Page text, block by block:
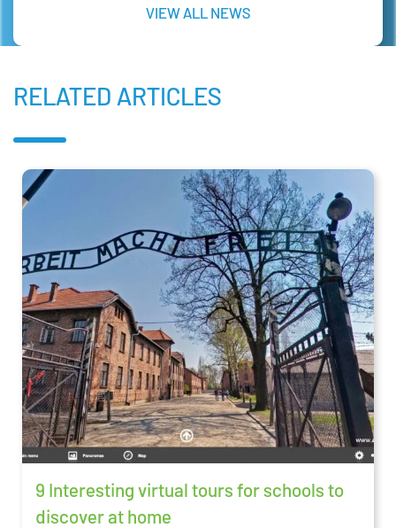
VIEW ALL NEWS
RELATED ARTICLES
9 Interesting virtual tours for schools to
discover at home